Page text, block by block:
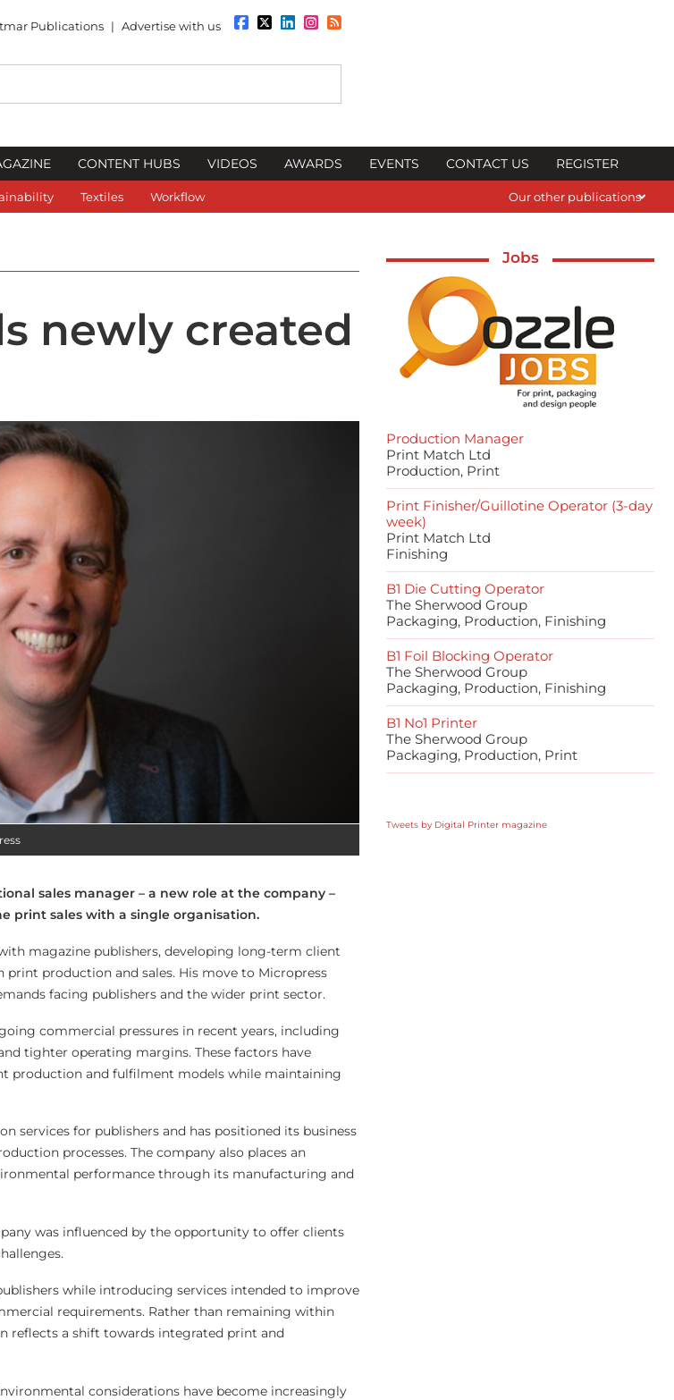
Publications | Advertise with us
CONTENT HUBS VIDEOS AWARDS EVENTS CONTACT US REGISTER
Textiles Workflow Our other publications
newly created
sales manager – a new role at the company –
print sales with a single organisation.
magazine publishers, developing long-term client
print production and sales. His move to Micropress
facing publishers and the wider print sector.
commercial pressures in recent years, including
tighter operating margins. These factors have
production and fulfilment models while maintaining
services for publishers and has positioned its business
processes. The company also places an
performance through its manufacturing and
was influenced by the opportunity to offer clients
while introducing services intended to improve
requirements. Rather than remaining within
reflects a shift towards integrated print and
considerations have become increasingly
Jobs
Production Manager
Print Match Ltd
Production, Print
Print Finisher/Guillotine Operator (3-day
week)
Print Match Ltd
Finishing
B1 Die Cutting Operator
The Sherwood Group
Packaging, Production, Finishing
B1 Foil Blocking Operator
The Sherwood Group
Packaging, Production, Finishing
B1 No1 Printer
The Sherwood Group
Packaging, Production, Print
Tweets by Digital Printer magazine